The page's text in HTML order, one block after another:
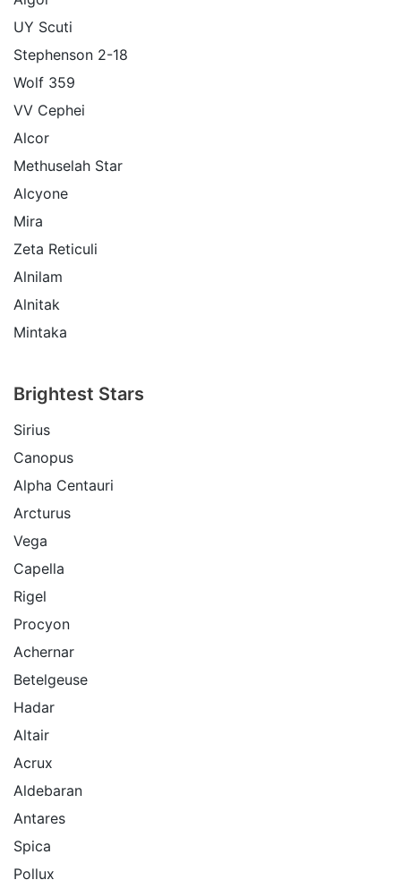
UY Scuti
Stephenson 2-18
Wolf 359
VV Cephei
Alcor
Methuselah Star
Alcyone
Mira
Zeta Reticuli
Alnilam
Alnitak
Mintaka
Brightest Stars
Sirius
Canopus
Alpha Centauri
Arcturus
Vega
Capella
Rigel
Procyon
Achernar
Betelgeuse
Hadar
Altair
Acrux
Aldebaran
Antares
Spica
Pollux